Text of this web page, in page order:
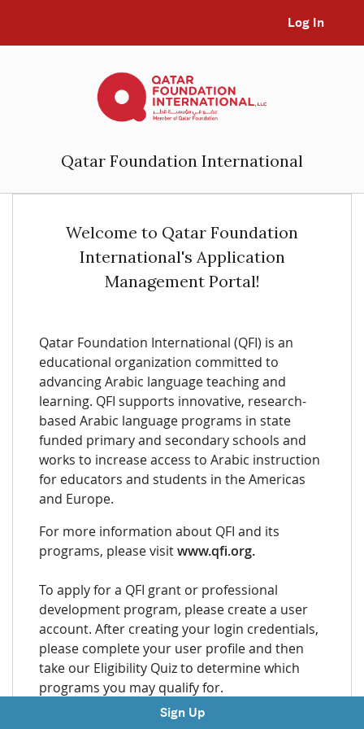
Log In
Qatar Foundation International
Welcome to Qatar Foundation
International's Application
Management Portal!
Qatar Foundation International (QFI) is an
educational organization committed to
advancing Arabic language teaching and
learning. QFI supports innovative, research-
based Arabic language programs in state
funded primary and secondary schools and
works to increase access to Arabic instruction
for educators and students in the Americas
and Europe.
For more information about QFI and its
programs, please visitwww.qfi.org.
To apply for a QFI grant or professional
development program, please create a user
account. After creating your login credentials,
please complete your user profile and then
take our Eligibility Quiz to determine which
programs you may qualify for.
Sign Up